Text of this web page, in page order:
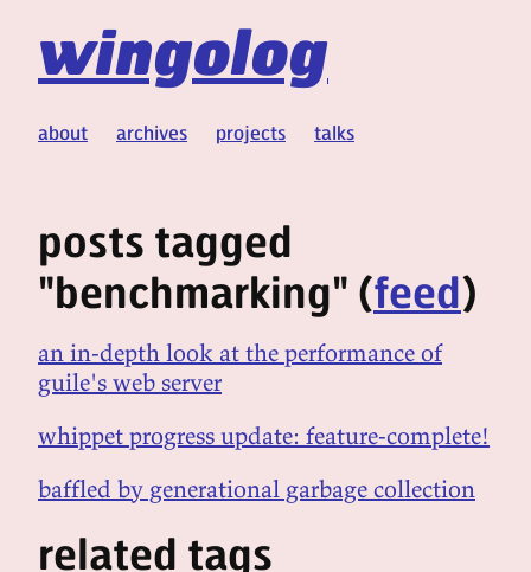
wingolog
about archives projects talks
posts tagged
"benchmarking" (feed)
an in-depth look at the performance of
guile's web server
whippet progress update: feature-complete!
baffled by generational garbage collection
related tags